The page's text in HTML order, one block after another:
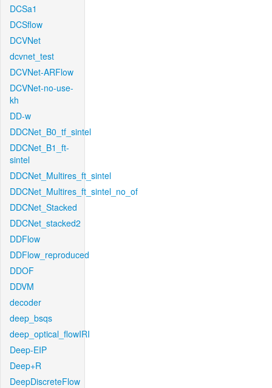
DCSa1
DCSflow
DCVNet
dcvnet_test
DCVNet-ARFlow
DCVNet-no-use-
kh
DD-w
DDCNet_B0_tf_sintel
DDCNet_B1_ft-
sintel
DDCNet_Multires_ft_sintel
DDCNet_Multires_ft_sintel_no_of
DDCNet_Stacked
DDCNet_stacked2
DDFlow
DDFlow_reproduced
DDOF
DDVM
decoder
deep_bsqs
deep_optical_flowIRI
Deep-EIP
Deep+R
DeepDiscreteFlow